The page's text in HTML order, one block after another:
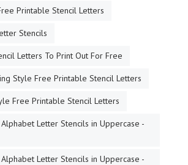
Printable Stencil Letters
Stencils
Letters To Print Out For Free
Style Free Printable Stencil Letters
Free Printable Stencil Letters
Letter Stencils in Uppercase -
Letter Stencils in Uppercase -